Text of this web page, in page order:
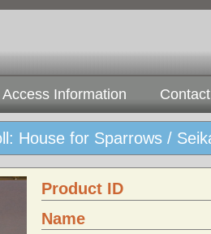
Access Information
House for Sparrows /
Product ID
Name